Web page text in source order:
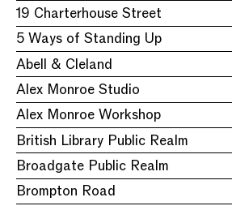
19 Charterhouse Street
5 Ways of Standing Up
Abell & Cleland
Alex Monroe Studio
Alex Monroe Workshop
British Library Public Realm
Broadgate Public Realm
Brompton Road